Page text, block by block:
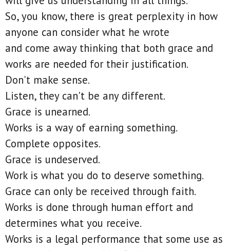
So, you know, there is great perplexity in how
anyone can consider what he wrote
and come away thinking that both grace and
works are needed for their justification.
Don't make sense.
Listen, they can't be any different.
Grace is unearned.
Works is a way of earning something.
Complete opposites.
Grace is undeserved.
Work is what you do to deserve something.
Grace can only be received through faith.
Works is done through human effort and
determines what you receive.
Works is a legal performance that some use as